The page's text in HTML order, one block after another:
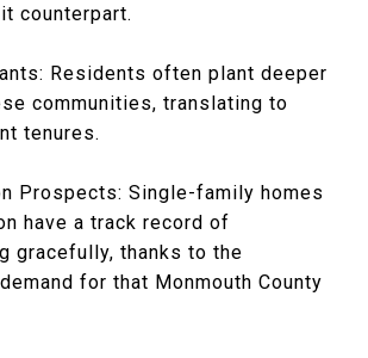
counterpart.
Residents often plant deeper
communities, translating to
tenures.
Prospects: Single-family homes
have a track record of
gracefully, thanks to the
for that Monmouth County